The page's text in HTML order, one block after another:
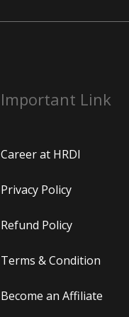
Important Link
Career at HRDI
Privacy Policy
Refund Policy
Terms & Condition
Become an Affiliate